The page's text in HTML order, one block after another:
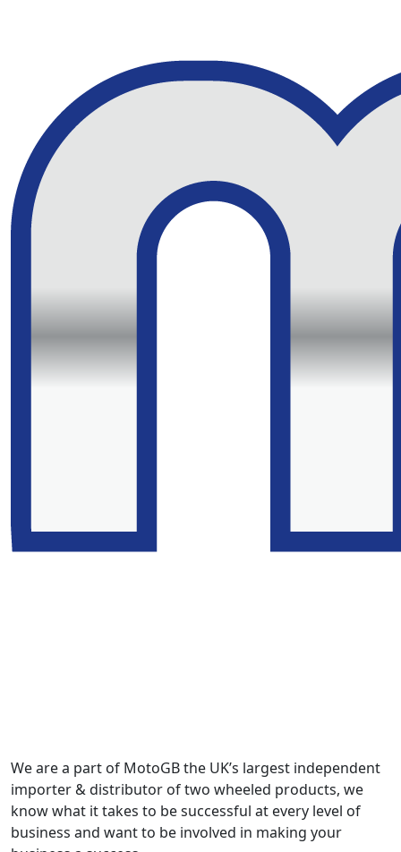
We are a part of MotoGB the UK’s largest independent
importer & distributor of two wheeled products, we
know what it takes to be successful at every level of
business and want to be involved in making your